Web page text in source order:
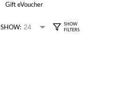
Gift eVoucher
SHOW: